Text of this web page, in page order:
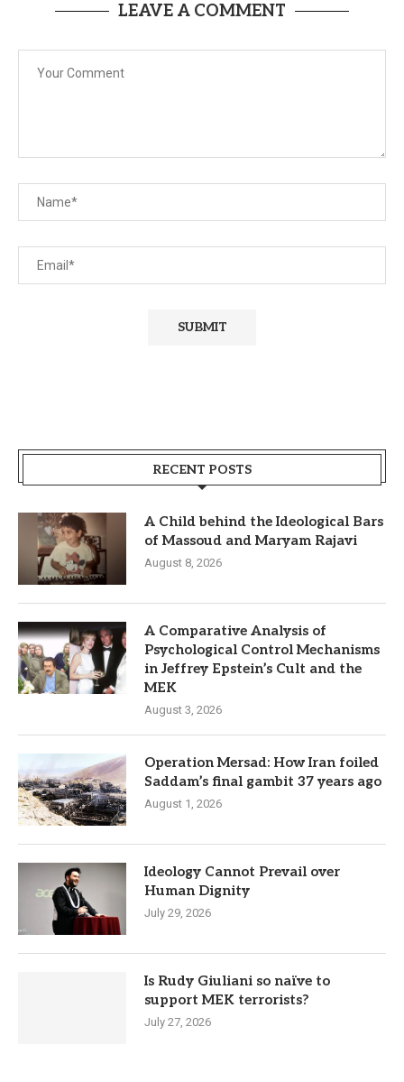
LEAVE A COMMENT
RECENT POSTS
A Child behind the Ideological Bars
of Massoud and Maryam Rajavi
August 8, 2026
A Comparative Analysis of
Psychological Control Mechanisms
in Jeffrey Epstein’s Cult and the
MEK
August 3, 2026
Operation Mersad: How Iran foiled
Saddam’s final gambit 37 years ago
August 1, 2026
Ideology Cannot Prevail over
Human Dignity
July 29, 2026
Is Rudy Giuliani so naïve to
support MEK terrorists?
July 27, 2026